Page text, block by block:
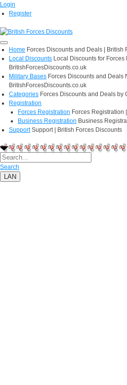
Login
Register
Home Forces Discounts and Deals | British
Local Discounts Local Discounts for Forces
BritishForcesDiscounts.co.uk
Military Bases Forces Discounts and Deals
BritishForcesDiscounts.co.uk
Categories Forces Discounts and Deals by
Registration
Forces Registration Forces Registration
Business Registration Business
Support Support | British Forces Discounts
Search
LAN